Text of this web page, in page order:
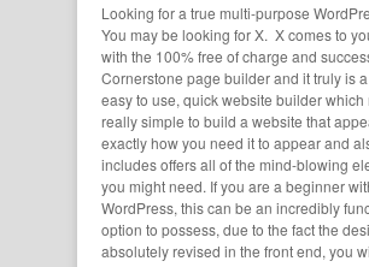
Looking for a true multi-purpose
You may be looking for X. X comes to
with the 100% free of charge and
Cornerstone page builder and it truly is
easy to use, quick website builder which
really simple to build a website that
exactly how you need it to appear and
includes offers all of the mind-blowing
you might need. If you are a beginner
WordPress, this can be an incredibly
option to possess, due to the fact the
absolutely revised in the front end, you